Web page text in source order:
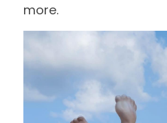
more.